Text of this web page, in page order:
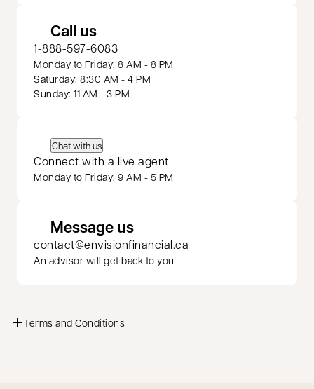
Call us
1-888-597-6083
Monday to Friday: 8 AM - 8 PM
Saturday: 8:30 AM - 4 PM
Sunday: 11 AM - 3 PM
Chat with us
Connect with a live agent
Monday to Friday: 9 AM - 5 PM
Message us
contact@envisionfinancial.ca
An advisor will get back to you
Terms and Conditions